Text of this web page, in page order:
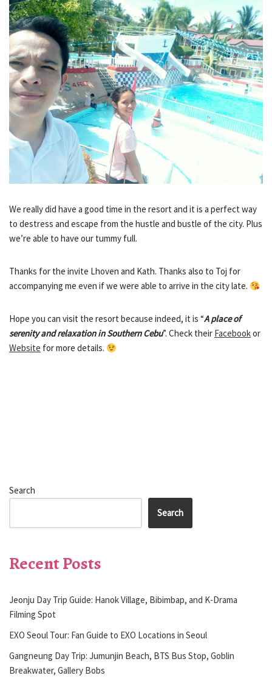
We really did have a good time in the resort and it is a perfect way
to destress and escape from the hustle and bustle of the city. Plus
we’re able to have our tummy full.
Thanks for the invite Lhoven and Kath. Thanks also to Toj for
accompanying me even if we were able to arrive in the city late.
Hope you can visit the resort because indeed, it is “A place of
serenity and relaxation in Southern Cebu”. Check their Facebookor
Website for more details.
Search
Search
Recent Posts
Jeonju Day Trip Guide: Hanok Village, Bibimbap, and K-Drama
Filming Spot
EXO Seoul Tour: Fan Guide to EXO Locations in Seoul
Gangneung Day Trip: Jumunjin Beach, BTS Bus Stop, Goblin
Breakwater, Gallery Bobs